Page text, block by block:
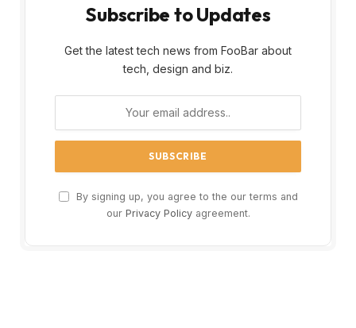
Subscribe to Updates
Get the latest tech news from FooBar about
tech, design and biz.
By signing up, you agree to the our terms and
our Privacy Policyagreement.